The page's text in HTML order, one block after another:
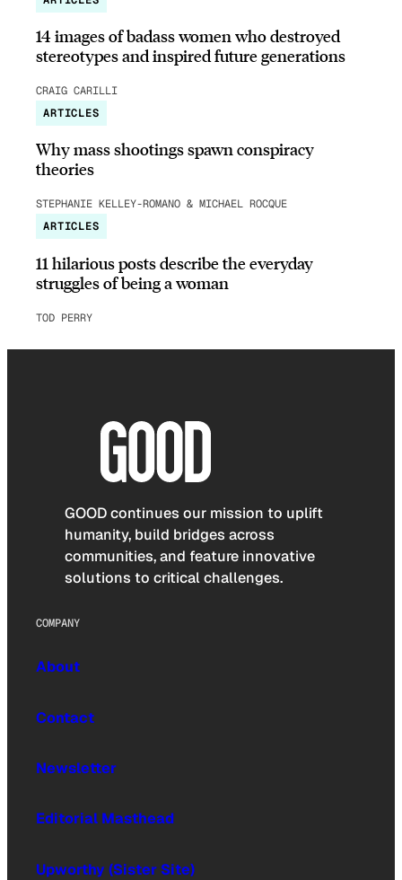
14 images of badass women who destroyed
stereotypes and inspired future generations
CRAIG CARILLI
ARTICLES
Why mass shootings spawn conspiracy
theories
STEPHANIE KELLEY-ROMANO & MICHAEL ROCQUE
ARTICLES
11 hilarious posts describe the everyday
struggles of being a woman
TOD PERRY
GOOD continues our mission to uplift
humanity, build bridges across
communities, and feature innovative
solutions to critical challenges.
COMPANY
About
Contact
Newsletter
Editorial Masthead
Upworthy (Sister Site)